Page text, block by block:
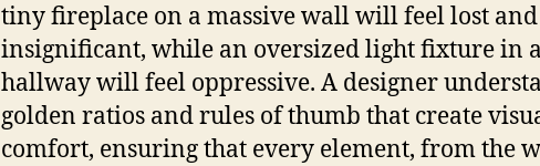
tiny fireplace on a massive wall will feel lost and
insignificant, while an oversized light fixture in
hallway will feel oppressive. A designer
golden ratios and rules of thumb that create
comfort, ensuring that every element, from the